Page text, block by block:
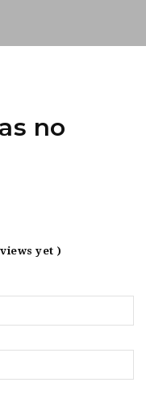
no
yet )